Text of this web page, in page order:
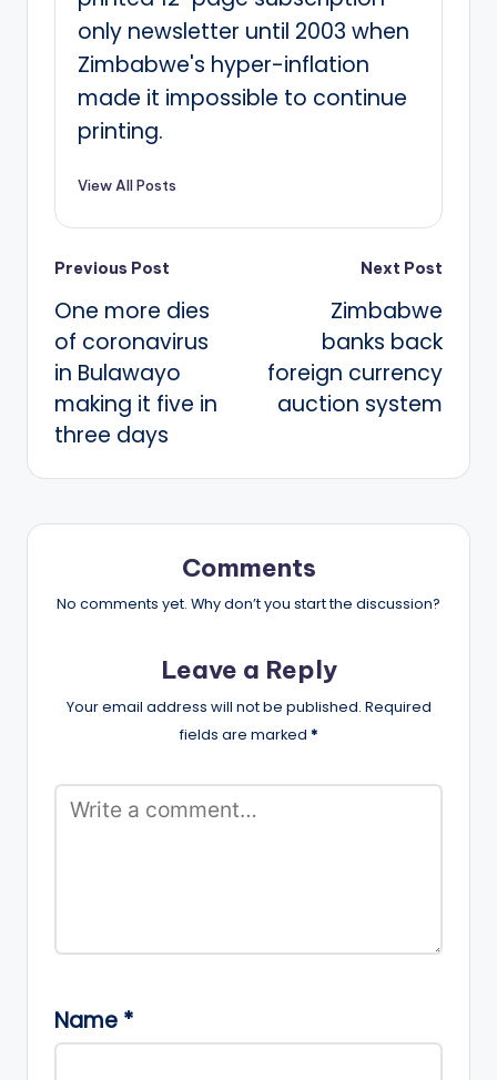
only newsletter until 2003 when
Zimbabwe's hyper-inflation
made it impossible to continue
printing.
View All Posts
Post
navigation
Previous Post
One more dies
of coronavirus
in Bulawayo
making it five in
three days
Next Post
Zimbabwe
banks back
foreign currency
auction system
Comments
No comments yet. Why don’t you start the discussion?
Leave a Reply
Your email address will not be published. Required
fields are marked *
Name *